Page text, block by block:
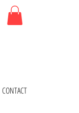
CONTACT